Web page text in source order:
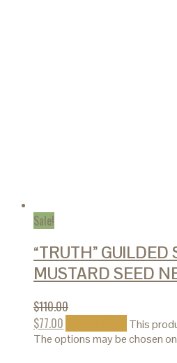
Sale!
“TRUTH” GUILDED
MUSTARD SEED
$110.00
$77.00
This
The options may be chosen